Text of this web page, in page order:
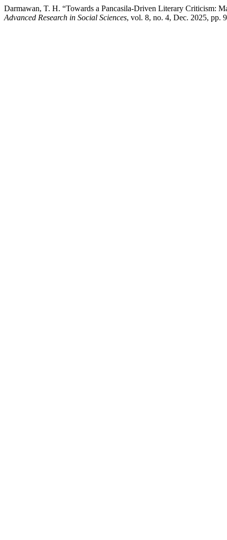
Darmawan, T. H. “Towards a Pancasila-Driven Literary Criticism:
Advanced Research in Social Sciences, vol. 8, no. 4, Dec. 2025, pp.